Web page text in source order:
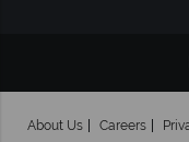
About Us Careers